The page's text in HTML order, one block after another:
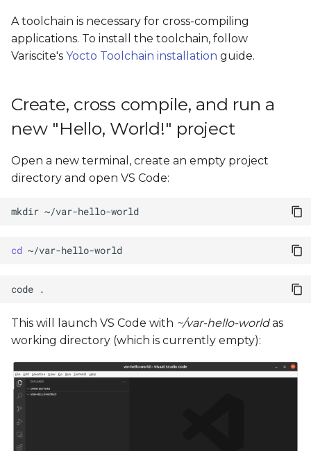
A toolchain is necessary for cross-compiling
applications. To install the toolchain, follow
Variscite's Yocto Toolchain installation guide.
Create, cross compile, and run a
new "Hello, World!" project
Open a new terminal, create an empty project
directory and open VS Code:
mkdir
cd
code
This will launch VS Code with ~/var-hello-worldas
working directory (which is currently empty):